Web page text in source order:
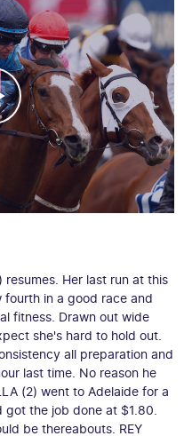
Her last run at this
in a good race and
fitness. Drawn out wide
she's hard to hold out.
all preparation and
last time. No reason he
(2) went to Adelaide for a
the job done at $1.80.
be thereabouts. REY